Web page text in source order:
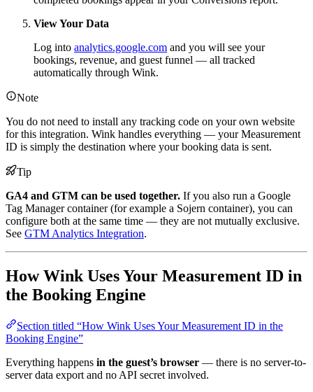
View Your Data
Log into analytics.google.com and you will see your
bookings, revenue, and guest funnel — all tracked
automatically through Wink.
Note
You do not need to install any tracking code on your own website
for this integration. Wink handles everything — your Measurement
ID is simply the destination where your booking data is sent.
Tip
GA4 and GTM can be used together. If you also run a Google
Tag Manager container (for example a Sojern container), you can
configure both at the same time — they are not mutually exclusive.
See GTM Analytics Integration.
How Wink Uses Your Measurement ID in
the Booking Engine
Section titled “How Wink Uses Your Measurement ID in the
Booking Engine”
Everything happens in the guest’s browser — there is no server-to-
server data export and no API secret involved.